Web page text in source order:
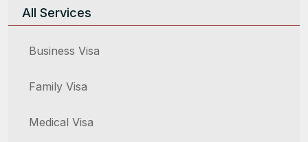
All Services
Business Visa
Family Visa
Medical Visa